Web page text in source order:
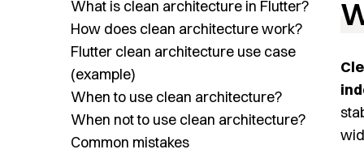
What is clean architecture in Flutter?
How does clean architecture work?
Flutter clean architecture use case
(example)
When to use clean architecture?
When not to use clean architecture?
Common mistakes